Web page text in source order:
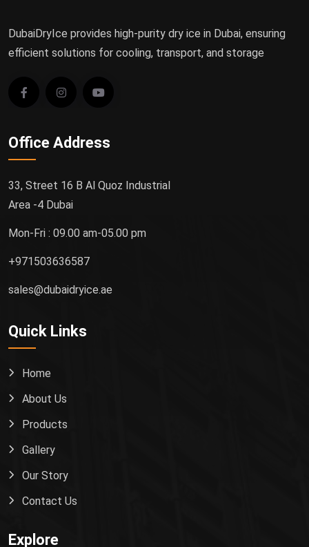
DubaiDryIce provides high-purity dry ice in Dubai, ensuring
efficient solutions for cooling, transport, and storage
Office Address
33, Street 16 B Al Quoz Industrial
Area -4 Dubai
Mon-Fri : 09.00 am-05.00 pm
+971503636587
sales@dubaidryice.ae
Quick Links
Home
About Us
Products
Gallery
Our Story
Contact Us
Explore